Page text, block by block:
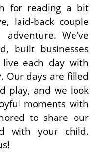
for reading a bit
laid-back couple
We've
built businesses
each day with
Our days are filled
play, and we look
moments with
to share our
with your child.